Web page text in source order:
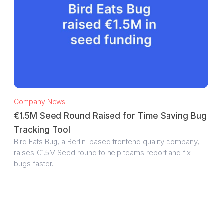
Company News
€1.5M Seed Round Raised for Time Saving Bug
Tracking Tool
Bird Eats Bug, a Berlin-based frontend quality company,
raises €1.5M Seed round to help teams report and fix
bugs faster.